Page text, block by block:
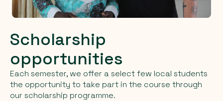
Scholarship
opportunities
Each semester, we offer a select few local students
the opportunity to take part in the course through
our scholarship programme.